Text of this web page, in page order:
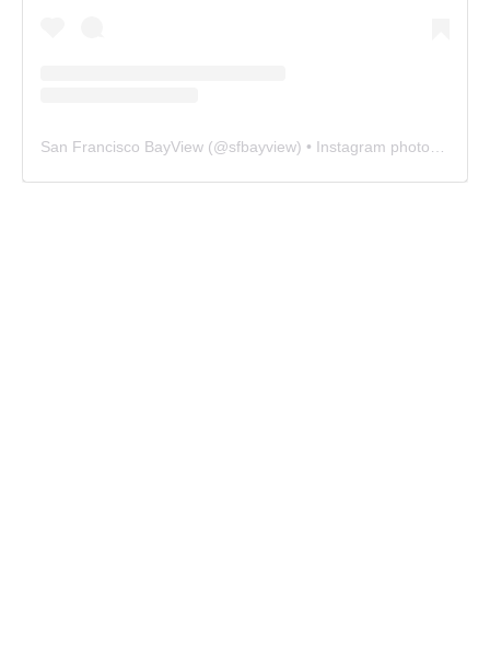
San Francisco BayView (@sfbayview) • Instagram photos and videos